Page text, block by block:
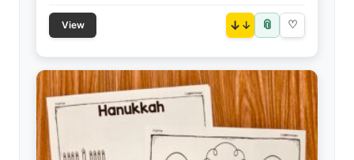
View ↓ 📎 ♡